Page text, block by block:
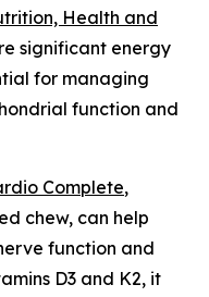
Health and
significant energy
for managing
function and
io Complete,
chew, can help
function and
D3 and K2, it